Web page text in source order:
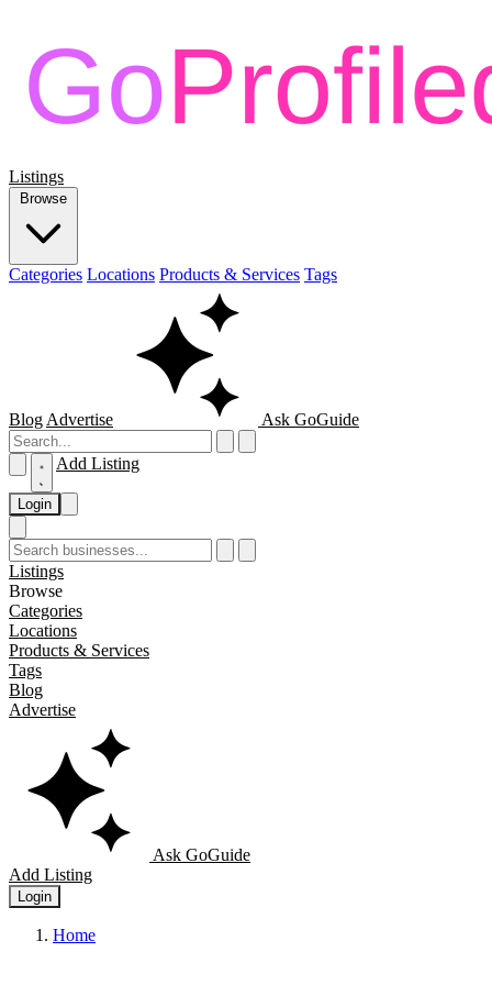
Listings
Browse
Categories Locations Products & Services Tags
Blog Advertise Ask GoGuide
Add Listing
Login
Listings
Browse
Categories
Locations
Products & Services
Tags
Blog
Advertise
Ask GoGuide
Add Listing
Login
Home